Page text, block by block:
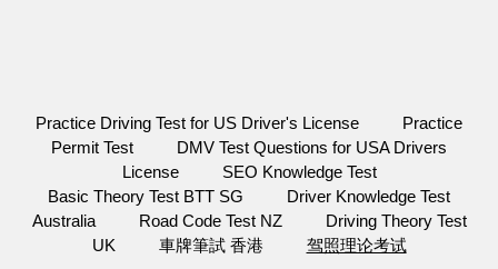
Practice Driving Test for US Driver's License
Practice
Permit Test
DMV Test Questions for USA Drivers
License
SEO Knowledge Test
Basic Theory Test BTT SG
Driver Knowledge Test
Australia
Road Code Test NZ
Driving Theory Test
UK
車牌筆試 香港 驾照理论考试